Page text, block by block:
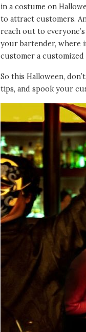
in a costume on
to attract customers.
reach out to
your bartender, where
customer a customized
So this Halloween,
tips, and spook your